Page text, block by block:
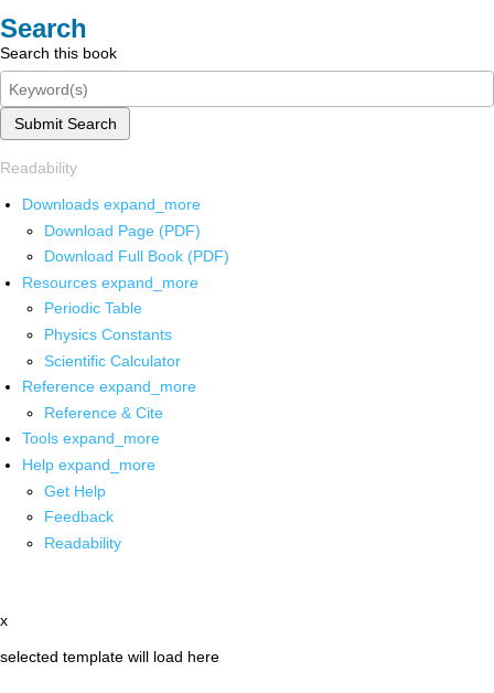
Search
Search this book
Submit Search
Readability
Downloads expand_more
Download Page (PDF)
Download Full Book (PDF)
Resources expand_more
Periodic Table
Physics Constants
Scientific Calculator
Reference expand_more
Reference & Cite
Tools expand_more
Help expand_more
Get Help
Feedback
Readability
x
selected template will load here